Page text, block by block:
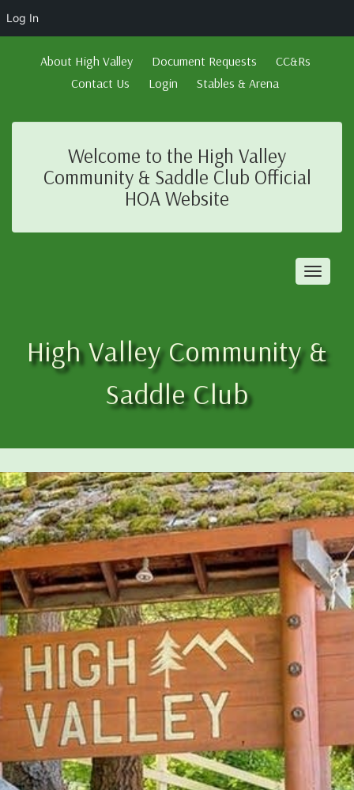
About High Valley Document Requests
CC&Rs
Contact Us
Login Stables & Arena
Welcome to the High Valley
Community & Saddle Club Official
HOA Website
Toggle
High Valley Community &
Saddle Club
Log In